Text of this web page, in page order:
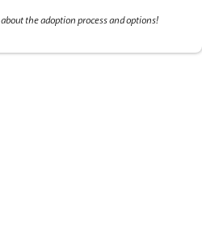
the adoption process and options!